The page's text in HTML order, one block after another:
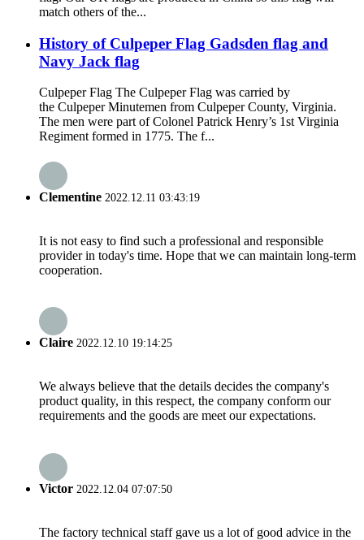
match others of the...
History of Culpeper Flag Gadsden flag and
Navy Jack flag
Culpeper Flag The Culpeper Flag was carried by
the Culpeper Minutemen from Culpeper County, Virginia.
The men were part of Colonel Patrick Henry’s 1st Virginia
Regiment formed in 1775. The f...
Clementine 2022.12.11 03:43:19
It is not easy to find such a professional and responsible
provider in today's time. Hope that we can maintain long-term
cooperation.
Claire 2022.12.10 19:14:25
We always believe that the details decides the company's
product quality, in this respect, the company conform our
requirements and the goods are meet our expectations.
Victor 2022.12.04 07:07:50
The factory technical staff gave us a lot of good advice in the